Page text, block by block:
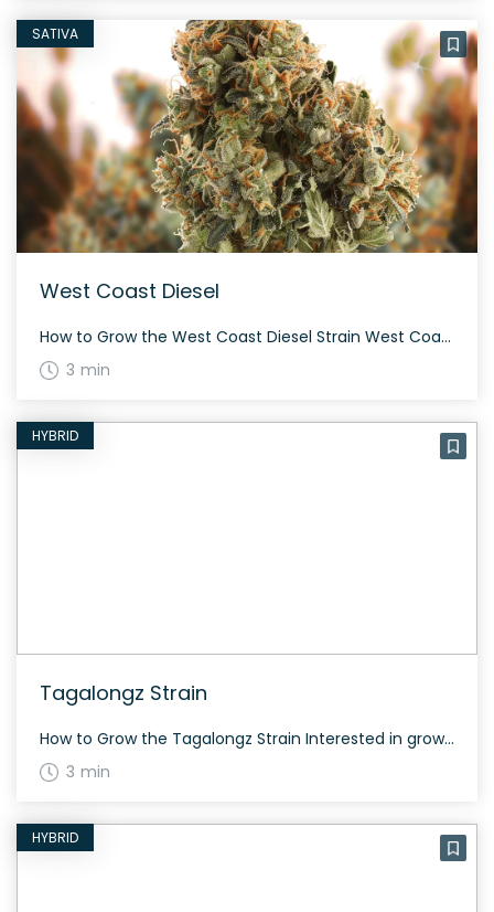
SATIVA
West Coast Diesel
How to Grow the West Coast Diesel Strain West Coast Diesel thrives best in a controlled indoor environment, though it can also be grown outdoors. This strain flowers typically within 60-70 days, yielding a generous amount of potent buds. Be mindful of its pungent aroma during cultivation. The History and Genetics of West Coast Diesel […]
3 min
HYBRID
Tagalongz Strain
How to Grow the Tagalongz Strain Interested in growing the Tagalongz strain? Because it’s a hybrid, you can expect a balanced growth pattern. The flowering time is typically around 60 days, depending on the growing conditions and phenotype. The History and Genetics of Tagalongz Strain Tagalongz is a hybrid strain created by crossing Peanut Butter […]
3 min
HYBRID